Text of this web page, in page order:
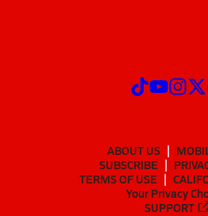
ABOUT US
SUBSCRIBE
TERMS OF USE
Your Privacy
SUPPORT